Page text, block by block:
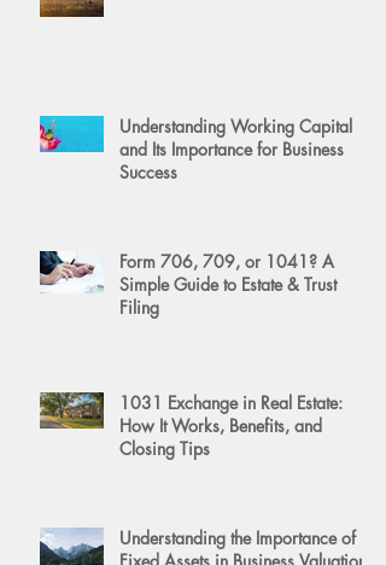
Understanding Working Capital
and Its Importance for Business
Success
Form 706, 709, or 1041? A
Simple Guide to Estate & Trust
Filing
1031 Exchange in Real Estate:
How It Works, Benefits, and
Closing Tips
Understanding the Importance of